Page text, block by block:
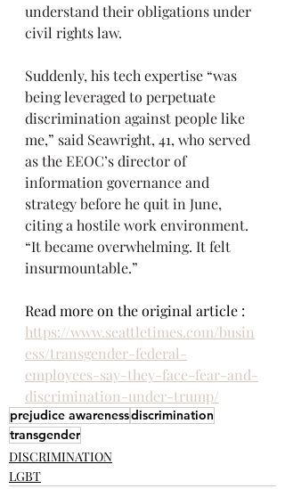
understand their obligations under
civil rights law.
Suddenly, his tech expertise “was
being leveraged to perpetuate
discrimination against people like
me,” said Seawright, 41, who served
as the EEOC’s director of
information governance and
strategy before he quit in June,
citing a hostile work environment.
“It became overwhelming. It felt
insurmountable.”
Read more on the original article :
https://www.seattletimes.com/busin
ess/transgender-federal-
employees-say-they-face-fear-and-
discrimination-under-trump/
prejudice awarenessdiscrimination
transgender
DISCRIMINATION
LGBT